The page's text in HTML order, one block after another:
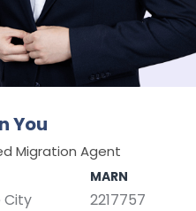
You
Migration Agent
City
MARN
2217757